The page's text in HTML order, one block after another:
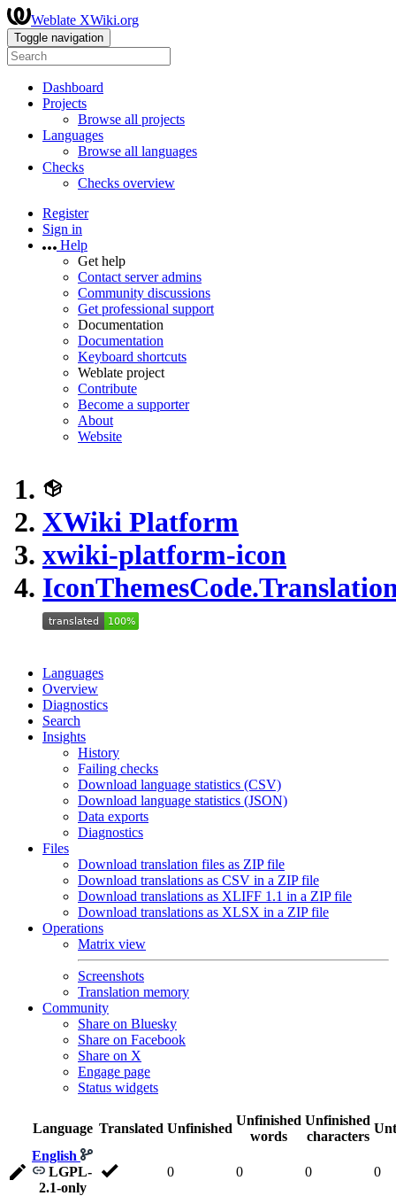
Weblate XWiki.org
Toggle navigation
Dashboard
Projects
Browse all projects
Languages
Browse all languages
Checks
Checks overview
Register
Sign in
Help
Get help
Contact server admins
Community discussions
Get professional support
Documentation
Documentation
Keyboard shortcuts
Weblate project
Contribute
Become a supporter
About
Website
XWiki Platform
xwiki-platform-icon
Languages
Overview
Diagnostics
Search
Insights
History
Failing checks
Download language statistics (CSV)
Download language statistics (JSON)
Data exports
Diagnostics
Files
Download translation files as ZIP file
Download translations as CSV in a ZIP file
Download translations as XLIFF 1.1 in a ZIP file
Download translations as XLSX in a ZIP file
Operations
Matrix view
Screenshots
Translation memory
Community
Share on Bluesky
Share on Facebook
Share on X
Engage page
Status widgets
Language Translated Unfinished
Unfinished
words
Unfinished
characters
English
LGPL-
2.1-only
0 0 0 0